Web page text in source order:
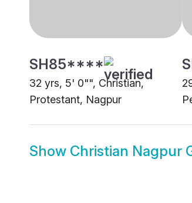
SH85****
32 yrs, 5' 0"", Christian,
Protestant, Nagpur
Show Christian Nagpur